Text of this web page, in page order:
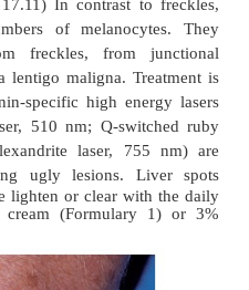
17.9) worries doctors
of a freckle (Fig. 17.8).